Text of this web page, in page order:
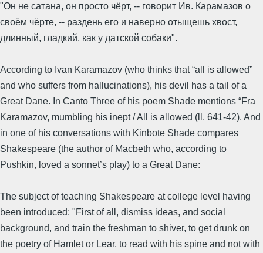
"Он не сатана, он просто чёрт, -- говорит Ив. Карамазов о
своём чёрте, -- раздень его и наверно отыщешь хвост,
длинный, гладкий, как у датской собаки".
According to Ivan Karamazov (who thinks that “all is allowed”
and who suffers from hallucinations), his devil has a tail of a
Great Dane. In Canto Three of his poem Shade mentions “Fra
Karamazov, mumbling his inept / All is allowed (ll. 641-42). And
in one of his conversations with Kinbote Shade compares
Shakespeare (the author of Macbeth who, according to
Pushkin, loved a sonnet’s play) to a Great Dane:
The subject of teaching Shakespeare at college level having
been introduced: "First of all, dismiss ideas, and social
background, and train the freshman to shiver, to get drunk on
the poetry of Hamlet or Lear, to read with his spine and not with